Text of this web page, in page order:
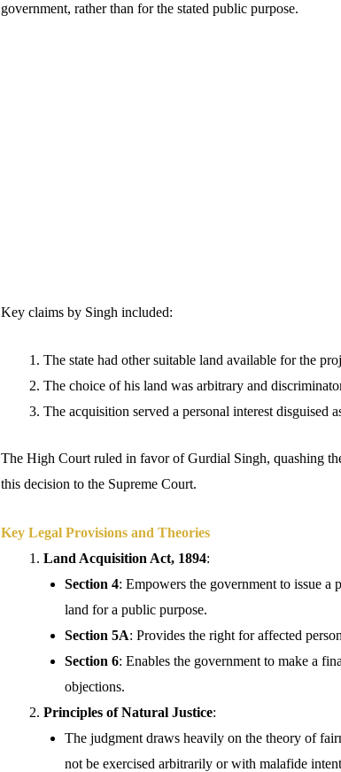
government, rather than for the stated public purpose.
Key claims by Singh included:
The state had other suitable land available for the
The choice of his land was arbitrary and
The acquisition served a personal interest disguised
The High Court ruled in favor of Gurdial Singh, quashing
this decision to the Supreme Court.
Key Legal Provisions and Theories
Land Acquisition Act, 1894:
Section 4: Empowers the government to issue
land for a public purpose.
Section 5A: Provides the right for affected
Section 6: Enables the government to make a
objections.
Principles of Natural Justice:
The judgment draws heavily on the theory of
not be exercised arbitrarily or with malafide